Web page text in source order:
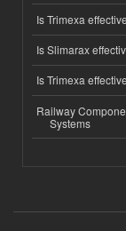
Is Trimexa
Is Slimarax
Is Trimexa
Railway
Systems